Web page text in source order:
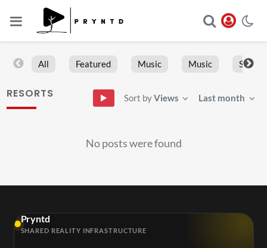
All Featured Music Music Sports
RESORTS Sort byViews Last month
No posts were found
Pryntd
SHARED REALITY INFRASTRUCTURE